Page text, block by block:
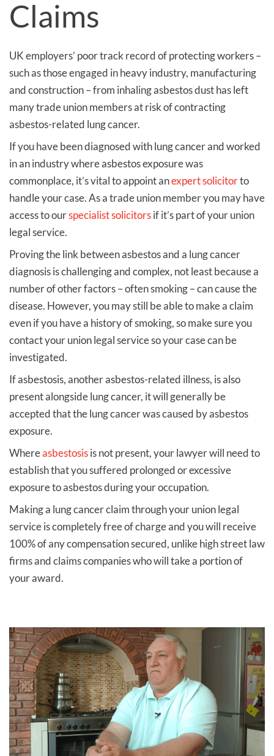
Claims
UK employers’ poor track record of protecting workers –
such as those engaged in heavy industry, manufacturing
and construction – from inhaling asbestos dust has left
many trade union members at risk of contracting
asbestos-related lung cancer.
If you have been diagnosed with lung cancer and worked
in an industry where asbestos exposure was
commonplace, it’s vital to appoint anexpert solicitorto
handle your case. As a trade union member you may have
access to ourspecialist solicitorsif it’s part of your union
legal service.
Proving the link between asbestos and a lung cancer
diagnosis is challenging and complex, not least because a
number of other factors – often smoking – can cause the
disease. However, you may still be able to make a claim
even if you have a history of smoking, so make sure you
contact your union legal service so your case can be
investigated.
If asbestosis, another asbestos-related illness, is also
present alongside lung cancer, it will generally be
accepted that the lung cancer was caused by asbestos
exposure.
Whereasbestosisis not present, your lawyer will need to
establish that you suffered prolonged or excessive
exposure to asbestos during your occupation.
Making a lung cancer claim through your union legal
service is completely free of charge and you will receive
100% of any compensation secured, unlike high street law
firms and claims companies who will take a portion of
your award.